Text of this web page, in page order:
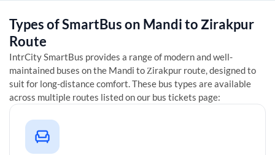
Types of SmartBus on Mandito Zirakpur
Route
IntrCity SmartBus provides a range of modern and well-
maintained buses on the Mandi to Zirakpur route, designed to
suit for long-distance comfort. These bus types are available
across multiple routes listed on our bus tickets page: